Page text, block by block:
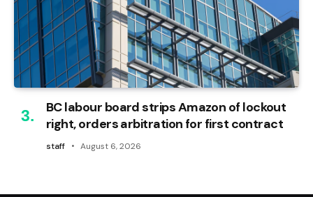
BC labour board strips Amazon of lockout
right, orders arbitration for first contract
staff August 6, 2026